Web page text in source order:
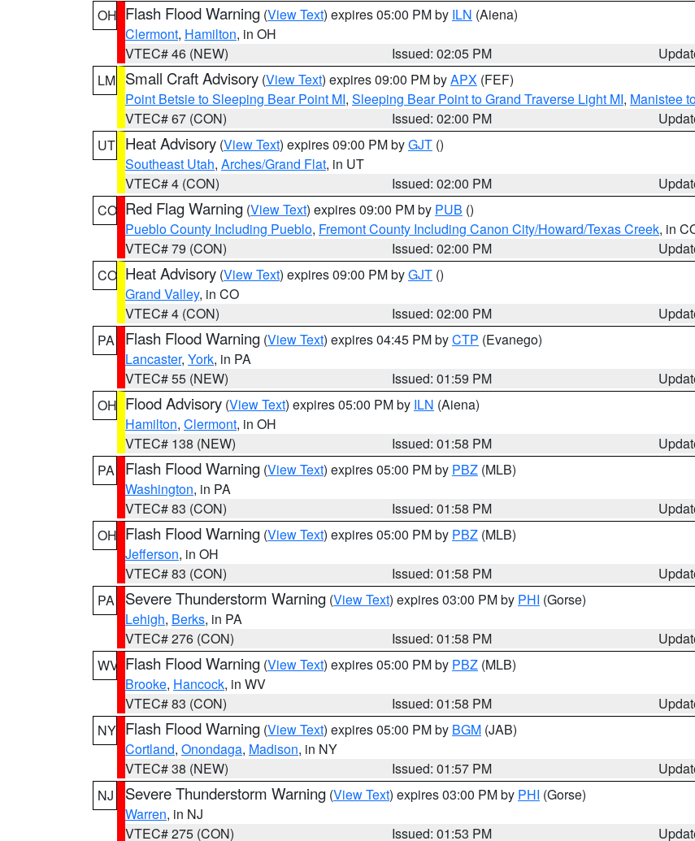
OH Flash Flood Warning (View Text) expires 05:00 PM by ILN (Aiena)
Clermont, Hamilton, in OH
VTEC# 46 (NEW)
Issued: 02:05 PM
LM Small Craft Advisory (View Text) expires 09:00 PM byAPX (FEF)
Point Betsie to Sleeping Bear Point MI, Sleeping Bear Point to Grand Traverse Light MI, Manistee
VTEC# 67 (CON)
Issued: 02:00 PM
UT Heat Advisory (View Text) expires 09:00 PM byGJT ()
Southeast Utah, Arches/Grand Flat, in UT
VTEC# 4 (CON)
Issued: 02:00 PM
CO Red Flag Warning (View Text) expires 09:00 PM by PUB ()
Pueblo County Including Pueblo, Fremont County Including Canon City/Howard/Texas Creek, in
VTEC# 79 (CON)
Issued: 02:00 PM
CO Heat Advisory (View Text) expires 09:00 PM byGJT ()
Grand Valley, in CO
VTEC# 4 (CON)
Issued: 02:00 PM
PA
Flash Flood Warning (View Text) expires 04:45 PM byCTP (Evanego)
Lancaster, York, in PA
VTEC# 55 (NEW)
Issued: 01:59 PM
OH Flood Advisory (View Text) expires 05:00 PM by ILN (Aiena)
Hamilton, Clermont, in OH
VTEC# 138 (NEW)
Issued: 01:58 PM
PA
Flash Flood Warning (View Text) expires 05:00 PM by PBZ (MLB)
Washington, in PA
VTEC# 83 (CON)
Issued: 01:58 PM
OH Flash Flood Warning (View Text) expires 05:00 PM by PBZ (MLB)
Jefferson, in OH
VTEC# 83 (CON)
Issued: 01:58 PM
PA
Severe Thunderstorm Warning (View Text) expires 03:00 PM by PHI (Gorse)
Lehigh, Berks, in PA
VTEC# 276 (CON)
Issued: 01:58 PM
WV Flash Flood Warning (View Text) expires 05:00 PM by PBZ (MLB)
Brooke, Hancock, in WV
VTEC# 83 (CON)
Issued: 01:58 PM
NY Flash Flood Warning (View Text) expires 05:00 PM by BGM (JAB)
Cortland, Onondaga, Madison, in NY
VTEC# 38 (NEW)
Issued: 01:57 PM
NJ
Severe Thunderstorm Warning (View Text) expires 03:00 PM by PHI (Gorse)
Warren, in NJ
VTEC# 275 (CON)
Issued: 01:53 PM